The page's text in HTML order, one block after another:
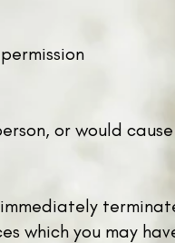
or would cause
which you may